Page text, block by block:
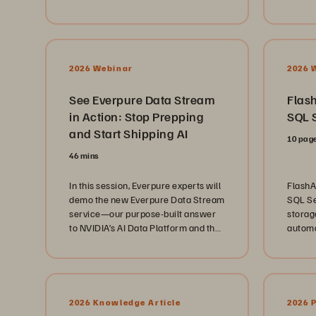
future
teams
better
and-
with
00:00
MS-
Story
environments, without disrupting 24
2026 Webinar
See Everpure Data Stream
in Action: Stop Prepping
and Start Shipping AI
46 mins
In this session, Everpure experts will
demo the new Everpure Data Stream
service—our purpose-built answer
to NVIDIA’s AI Data Platform and the
AI data pipeline in real time.
2026
SQL
10
SQL
2026 Knowledge Article 2026